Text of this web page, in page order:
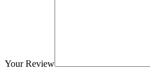
Your Review